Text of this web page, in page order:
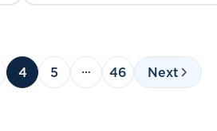
their contributions is
community.
4 5 46 Next